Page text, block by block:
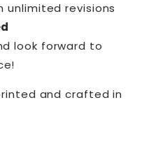
unlimited revisions
look forward to
and crafted in